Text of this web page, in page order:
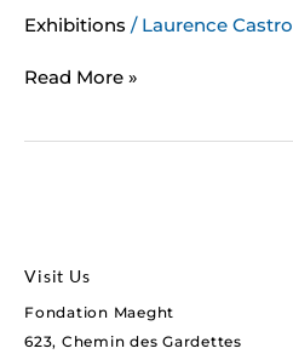
Exhibitions / Laurence Castro
Read More »
Visit Us
Fondation Maeght
623, Chemin des Gardettes